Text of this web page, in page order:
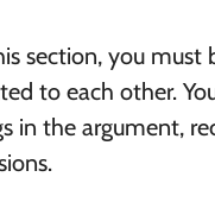
section, you
to each other.
in the argument,